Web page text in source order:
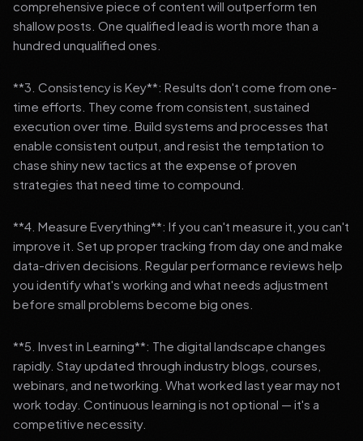
comprehensive piece of content will outperform ten
shallow posts. One qualified lead is worth more than a
hundred unqualified ones.
**3. Consistency is Key**: Results don't come from one-
time efforts. They come from consistent, sustained
execution over time. Build systems and processes that
enable consistent output, and resist the temptation to
chase shiny new tactics at the expense of proven
strategies that need time to compound.
**4. Measure Everything**: If you can't measure it, you can't
improve it. Set up proper tracking from day one and make
data-driven decisions. Regular performance reviews help
you identify what's working and what needs adjustment
before small problems become big ones.
**5. Invest in Learning**: The digital landscape changes
rapidly. Stay updated through industry blogs, courses,
webinars, and networking. What worked last year may not
work today. Continuous learning is not optional — it's a
competitive necessity.